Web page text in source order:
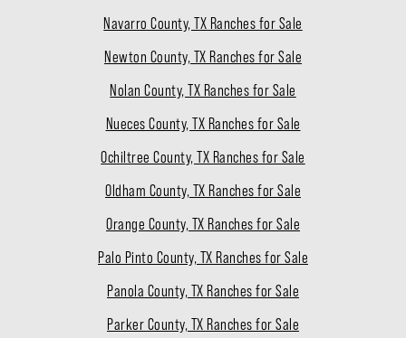
Navarro County, TX Ranches for Sale
Newton County, TX Ranches for Sale
Nolan County, TX Ranches for Sale
Nueces County, TX Ranches for Sale
Ochiltree County, TX Ranches for Sale
Oldham County, TX Ranches for Sale
Orange County, TX Ranches for Sale
Palo Pinto County, TX Ranches for Sale
Panola County, TX Ranches for Sale
Parker County, TX Ranches for Sale